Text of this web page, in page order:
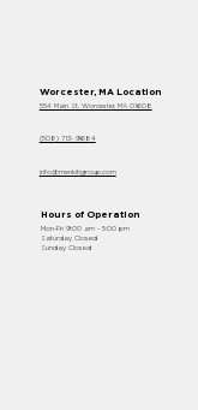
Worcester, MA Location
554 Main St, Worcester, MA 01608
(508) 713- 9684
info@menkitigroup.com
Hours of Operation
Mon-Fri 9:00 am - 5:00 pm
Saturday Closed
Sunday Closed